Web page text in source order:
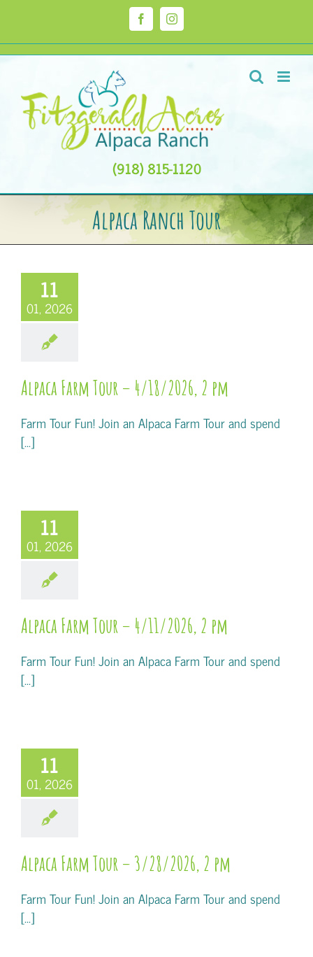
content
FacebookInstagram
(918) 815-1120
Alpaca Ranch Tour
11
01, 2026
Alpaca Farm Tour – 4/18/2026, 2 pm
Farm Tour Fun! Join an Alpaca Farm Tour and spend
[...]
11
01, 2026
Alpaca Farm Tour – 4/11/2026, 2 pm
Farm Tour Fun! Join an Alpaca Farm Tour and spend
[...]
11
01, 2026
Alpaca Farm Tour – 3/28/2026, 2 pm
Farm Tour Fun! Join an Alpaca Farm Tour and spend
[...]